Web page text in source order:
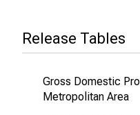
Release Tables
Gross Domestic
Metropolitan Area